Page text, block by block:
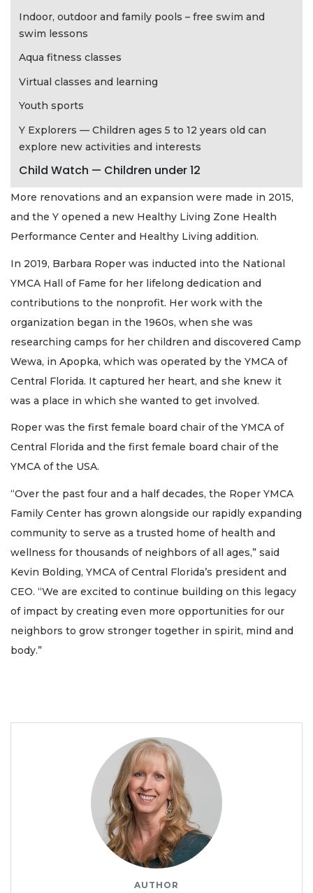
Indoor, outdoor and family pools – free swim and
swim lessons
Aqua fitness classes
Virtual classes and learning
Youth sports
Y Explorers — Children ages 5 to 12 years old can
explore new activities and interests
Child Watch — Children under 12
More renovations and an expansion were made in 2015,
and the Y opened a new Healthy Living Zone Health
Performance Center and Healthy Living addition.
In 2019, Barbara Roper was inducted into the National
YMCA Hall of Fame for her lifelong dedication and
contributions to the nonprofit. Her work with the
organization began in the 1960s, when she was
researching camps for her children and discovered Camp
Wewa, in Apopka, which was operated by the YMCA of
Central Florida. It captured her heart, and she knew it
was a place in which she wanted to get involved.
Roper was the first female board chair of the YMCA of
Central Florida and the first female board chair of the
YMCA of the USA.
“Over the past four and a half decades, the Roper YMCA
Family Center has grown alongside our rapidly expanding
community to serve as a trusted home of health and
wellness for thousands of neighbors of all ages,” said
Kevin Bolding, YMCA of Central Florida’s president and
CEO. “We are excited to continue building on this legacy
of impact by creating even more opportunities for our
neighbors to grow stronger together in spirit, mind and
body.”
AUTHOR